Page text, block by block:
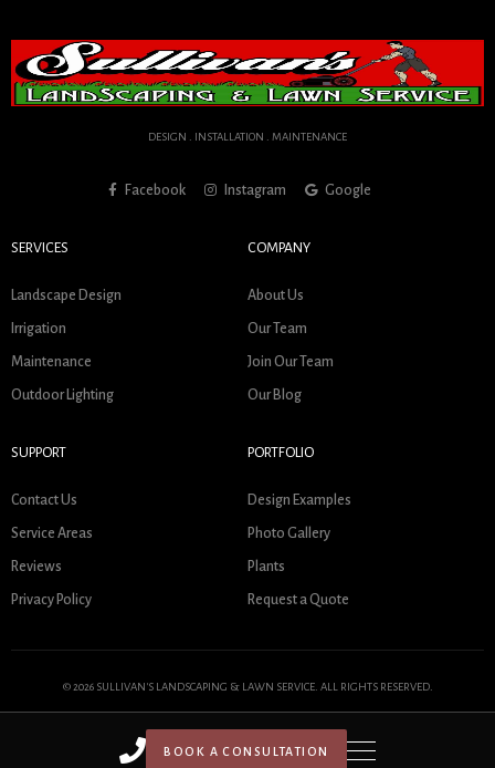
BOOK A CONSULTATION
DESIGN . INSTALLATION . MAINTENANCE
Facebook Instagram Google
SERVICES
Landscape Design
Irrigation
Maintenance
Outdoor Lighting
COMPANY
About Us
Our Team
Join Our Team
Our Blog
SUPPORT
Contact Us
Service Areas
Reviews
Privacy Policy
PORTFOLIO
Design Examples
Photo Gallery
Plants
Request a Quote
© 2026 SULLIVAN'S LANDSCAPING & LAWN SERVICE. ALL RIGHTS RESERVED.